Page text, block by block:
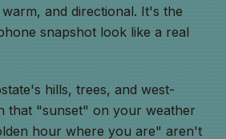
and directional. It's the
snapshot look like a real
hills, trees, and west-
that "sunset" on your weather
hour where you are" aren't